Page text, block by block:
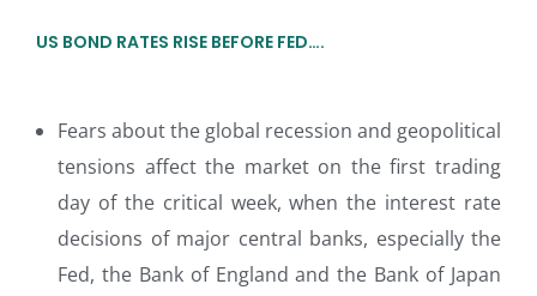
US BOND RATES RISE BEFORE FED….
Fears about the global recession and geopolitical
tensions affect the market on the first trading
day of the critical week, when the interest rate
decisions of major central banks, especially the
Fed, the Bank of England and the Bank of Japan